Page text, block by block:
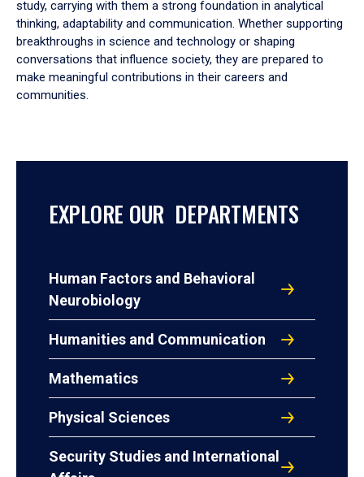
study, carrying with them a strong foundation in analytical
thinking, adaptability and communication. Whether supporting
breakthroughs in science and technology or shaping
conversations that influence society, they are prepared to
make meaningful contributions in their careers and
communities.
EXPLORE OUR DEPARTMENTS
Human Factors and Behavioral
Neurobiology
Humanities and Communication
Mathematics
Physical Sciences
Security Studies and International